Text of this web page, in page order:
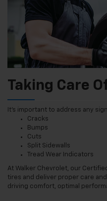
Taking Care
It’s important to address any
Cracks
Bumps
Cuts
Split Sidewalls
Tread Wear Indicators
At Walker Chevrolet, our
tires and deliver proper care
driving comfort, optimal